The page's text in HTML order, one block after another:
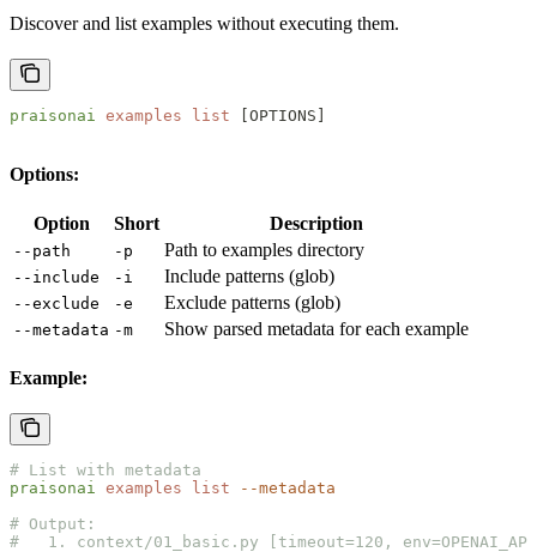
Discover and list examples without executing them.
praisonai examples list [OPTIONS]
Options:
Option Short Description
--path -p Path to examples directory
--include -i Include patterns (glob)
--exclude -e Exclude patterns (glob)
--metadata -m Show parsed metadata for each example
Example:
# List with metadata
praisonai examples list --metadata
# Output:
#   1. context/01_basic.py [timeout=120,